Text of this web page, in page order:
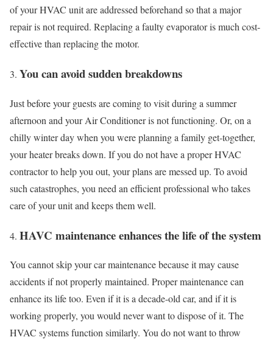
of your HVAC unit are addressed beforehand so that a major
repair is not required. Replacing a faulty evaporator is much cost-
effective than replacing the motor.
You can avoid sudden breakdowns
Just before your guests are coming to visit during a summer
afternoon and your Air Conditioner is not functioning. Or, on a
chilly winter day when you were planning a family get-together,
your heater breaks down. If you do not have a proper HVAC
contractor to help you out, your plans are messed up. To avoid
such catastrophes, you need an efficient professional who takes
care of your unit and keeps them well.
HAVC maintenance enhances the life of the system
You cannot skip your car maintenance because it may cause
accidents if not properly maintained. Proper maintenance can
enhance its life too. Even if it is a decade-old car, and if it is
working properly, you would never want to dispose of it. The
HVAC systems function similarly. You do not want to throw